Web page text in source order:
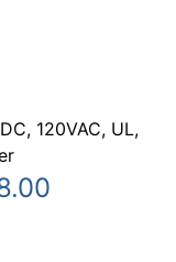
120VAC, UL,